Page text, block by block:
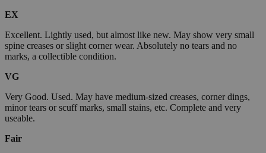
EX
Excellent. Lightly used, but almost like new. May show very small
spine creases or slight corner wear. Absolutely no tears and no
marks, a collectible condition.
VG
Very Good. Used. May have medium-sized creases, corner dings,
minor tears or scuff marks, small stains, etc. Complete and very
useable.
Fair